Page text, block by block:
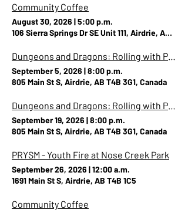
Community Coffee
August 30, 2026 |5:00 p.m.
106 Sierra Springs Dr SE Unit 111, Airdrie, AB T4B
Dungeons and Dragons: Rolling with Pride (Party A)
September 5, 2026 |8:00 p.m.
805 Main St S, Airdrie, AB T4B 3G1, Canada
Dungeons and Dragons: Rolling with Pride (Party B)
September 19, 2026 |8:00 p.m.
805 Main St S, Airdrie, AB T4B 3G1, Canada
PRYSM - Youth Fire at Nose Creek Park
September 26, 2026 |12:00 a.m.
1691 Main St S, Airdrie, AB T4B 1C5
Community Coffee